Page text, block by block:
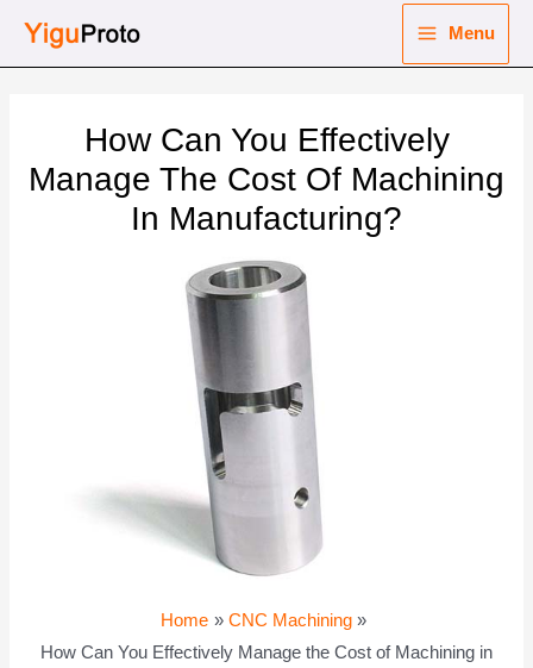
Menu
How Can You Effectively
Manage The Cost Of Machining
In Manufacturing?
Home
CNC Machining
How Can You Effectively Manage the Cost of Machining in